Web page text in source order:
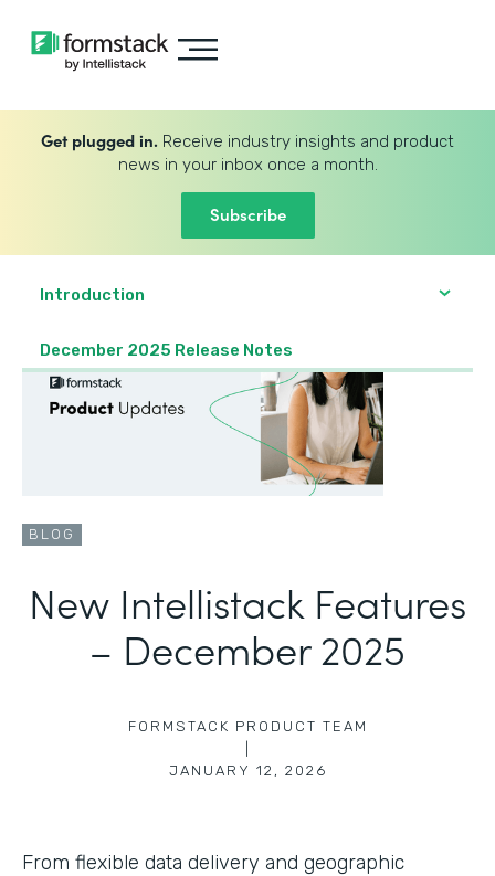
Get plugged in. Receive industry insights and product
news in your inbox once a month.
Subscribe
Introduction
December 2025 Release Notes
BLOG
New Intellistack Features
– December 2025
FORMSTACK PRODUCT TEAM
JANUARY 12, 2026
From flexible data delivery and geographic